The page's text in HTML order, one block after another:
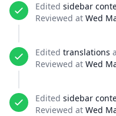
Edited sidebar
Reviewed at Wed
Edited translations
Reviewed at Wed
Edited sidebar
Reviewed at Wed